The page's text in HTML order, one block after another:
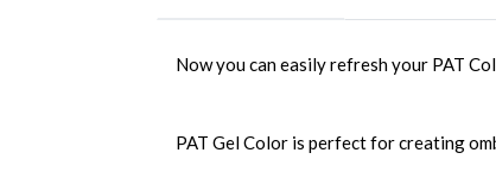
Now you can easily refresh your PAT
PAT Gel Color is perfect for creating